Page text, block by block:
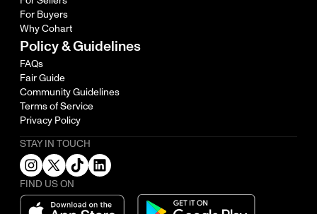
For Buyers
Why Cohart
Policy & Guidelines
FAQs
Fair Guide
Community Guidelines
Terms of Service
Privacy Policy
STAY IN TOUCH
FIND US ON